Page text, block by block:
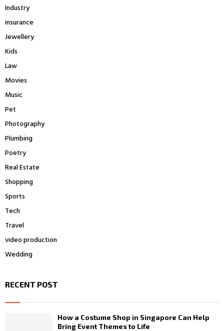
Industry
insurance
Jewellery
Kids
Law
Movies
Music
Pet
Photography
Plumbing
Poetry
Real Estate
Shopping
Sports
Tech
Travel
video production
Wedding
RECENT POST
How a Costume Shop in Singapore Can Help
Bring Event Themes to Life